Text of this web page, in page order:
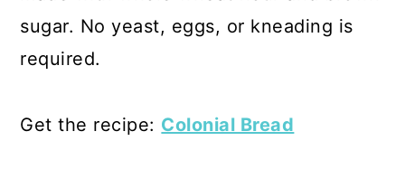
sugar. No yeast, eggs, or kneading is
required.
Get the recipe: Colonial Bread